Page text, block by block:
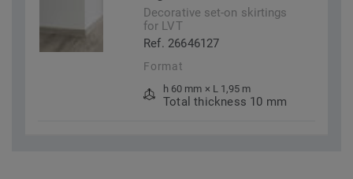
Decorative set-on skirtings
for LVT
Ref. 26646127
Format
h 60 mm × L 1,95 m
Total thickness 10 mm